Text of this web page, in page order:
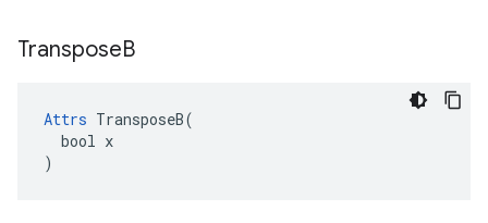
TransposeB
Attrs TransposeB(
  bool x
)